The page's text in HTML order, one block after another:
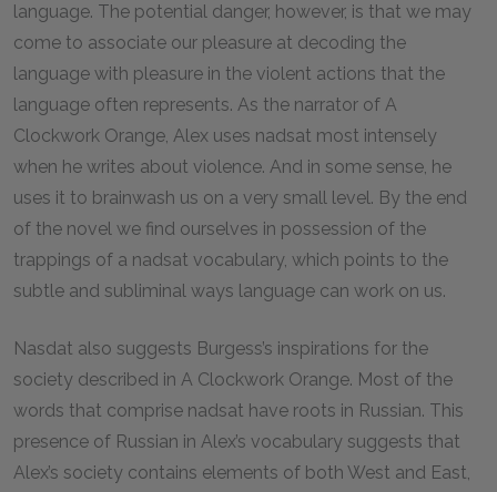
language. The potential danger, however, is that we may
come to associate our pleasure at decoding the
language with pleasure in the violent actions that the
language often represents. As the narrator of A
Clockwork Orange, Alex uses nadsat most intensely
when he writes about violence. And in some sense, he
uses it to brainwash us on a very small level. By the end
of the novel we find ourselves in possession of the
trappings of a nadsat vocabulary, which points to the
subtle and subliminal ways language can work on us.
Nasdat also suggests Burgess’s inspirations for the
society described in A Clockwork Orange. Most of the
words that comprise nadsat have roots in Russian. This
presence of Russian in Alex’s vocabulary suggests that
Alex’s society contains elements of both West and East,